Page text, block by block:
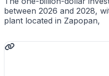
between 2026 and 2028,
plant located in Zapopan,